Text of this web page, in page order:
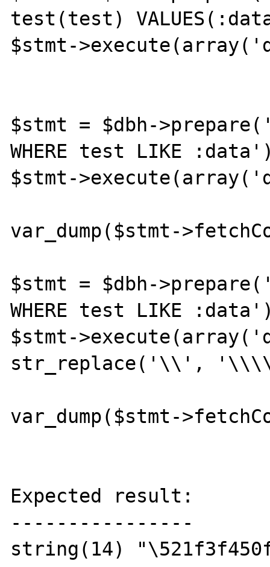
test(test)
$stmt-
$stmt = $dbh-
WHERE test LIKE
$stmt-
var_dump($stmt-
$stmt = $dbh-
WHERE test LIKE
$stmt-
str_replace('\\',
var_dump($stmt-
Expected result:
----------------
string(14)